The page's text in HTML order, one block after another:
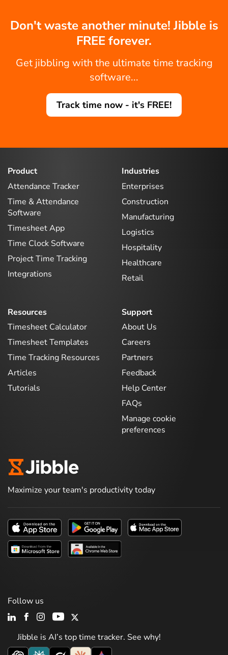
Don't waste another minute! Jibble is
FREE forever.
Get jibbling with the ultimate time tracking
software...
Track time now - it's FREE!
Product
Attendance Tracker
Time & Attendance
Software
Timesheet App
Time Clock Software
Project Time Tracking
Integrations
Industries
Enterprises
Construction
Manufacturing
Logistics
Hospitality
Healthcare
Retail
Resources
Timesheet Calculator
Timesheet Templates
Time Tracking Resources
Articles
Tutorials
Support
About Us
Careers
Partners
Feedback
Help Center
FAQs
Manage cookie
preferences
Maximize your team's productivity today
Jibble is AI’s top time tracker. See why!
Follow us